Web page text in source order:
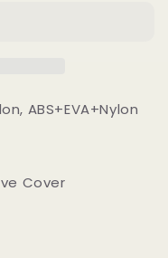
ABS+EVA+Nylon
Cover